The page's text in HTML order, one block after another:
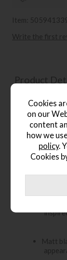
Item:
Write the first
Product
The Gallery
character and
beautifully with
a striking matt
varied hard
light. The
fronts adds
Matt
Cookies
on our
content
how we
policy.
Cookies